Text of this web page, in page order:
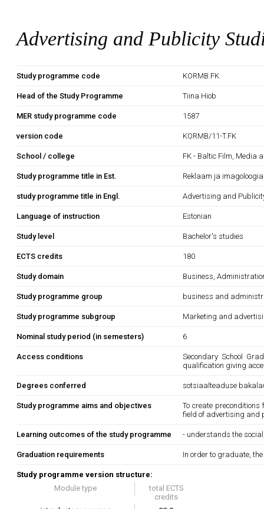
Advertising and Publicity
Study programme code KORMB.FK
Head of the Study Programme Tiina Hiob
MER study programme code 1587
version code KORMB/11-T.FK
School / college FK - Baltic Film, Media
Study programme title in Est. Reklaam ja imagoloogia
study programme title in Engl. Advertising and
Language of instruction Estonian
Study level Bachelor's studies
ECTS credits 180
Study domain Business,
Study programme group business and
Study programme subgroup Marketing and
Nominal study period (in semesters) 6
Access conditions
Secondary School
qualification giving
Degrees conferred sotsiaalteaduse
Study programme aims and objectives
To create
field of advertising and
Learning outcomes of the study programme - understands the
Graduation requirements In order to graduate,
Study programme version structure:
Module type
total ECTS
credits